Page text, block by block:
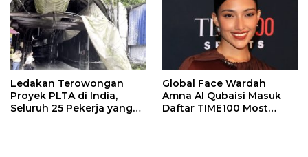
Ledakan Terowongan
Proyek PLTA di India,
Seluruh 25 Pekerja yang
Global Face Wardah
Amna Al Qubaisi Masuk
Daftar TIME100 Most